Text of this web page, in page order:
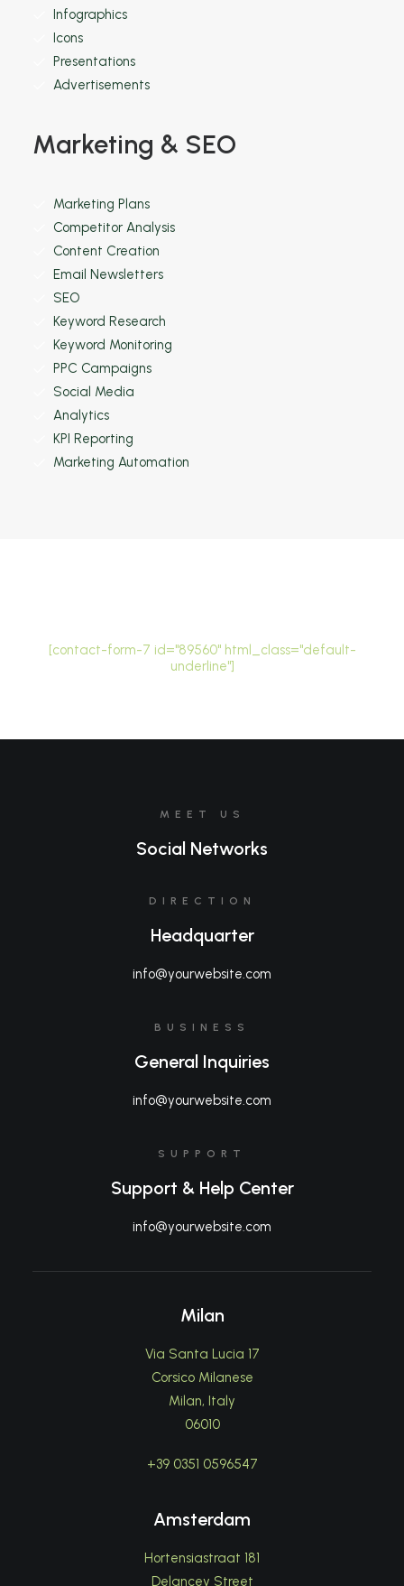
Infographics
Icons
Presentations
Advertisements
Marketing & SEO
Marketing Plans
Competitor Analysis
Content Creation
Email Newsletters
SEO
Keyword Research
Keyword Monitoring
PPC Campaigns
Social Media
Analytics
KPI Reporting
Marketing Automation
[contact-form-7 id="89560" html_class="default-
underline"]
MEET US
Social Networks
DIRECTION
Headquarter
info@yourwebsite.com
BUSINESS
General Inquiries
info@yourwebsite.com
SUPPORT
Support & Help Center
info@yourwebsite.com
Milan
Via Santa Lucia 17
Corsico Milanese
Milan, Italy
06010
+39 0351 0596547
Amsterdam
Hortensiastraat 181
Delancey Street